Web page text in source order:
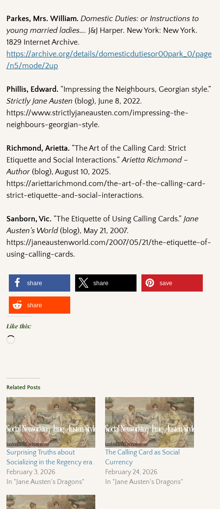
Parkes, Mrs. William. Domestic Duties: or Instructions to
young married ladies…. J&J Harper. New York: New York.
1829 Internet Archive.
https://archive.org/details/domesticdutiesor00park_0/page
/n5/mode/2up
Phillis, Edward. “Impressing the Neighbours, Georgian style.”
Strictly Jane Austen (blog), June 8, 2022.
https://www.strictlyjaneausten.com/impressing-the-
neighbours-georgian-style.
Richmond, Arietta. “The Art of the Calling Card: Strict
Etiquette and Social Interactions.”Arietta Richmond –
Author (blog), August 10, 2025.
https://ariettarichmond.com/the-art-of-the-calling-card-
strict-etiquette-and-social-interactions.
Sanborn, Vic. “The Etiquette of Using Calling Cards.” Jane
Austen’s World(blog), May 21, 2007.
https://janeaustenworld.com/2007/05/21/the-etiquette-of-
using-calling-cards.
share share save
share
Like this:
Related Posts
Surprising Truths about
Socializing in the Regency era.
February 3, 2026
In "Jane Austen's Dragons"
The Calling Card as Social
Currency
February 24, 2026
In "Jane Austen's Dragons"